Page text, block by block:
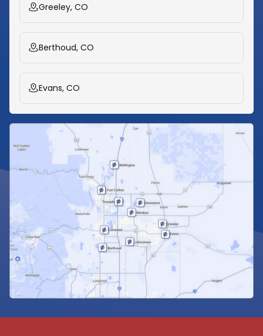
Greeley, CO
Berthoud, CO
Evans, CO